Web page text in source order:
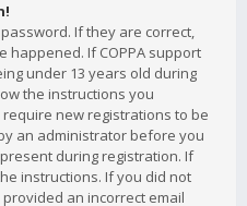
If they are correct,
happened. If COPPA support
under 13 years old during
the instructions you
new registrations to be
an administrator before you
during registration. If
instructions. If you did not
an incorrect email